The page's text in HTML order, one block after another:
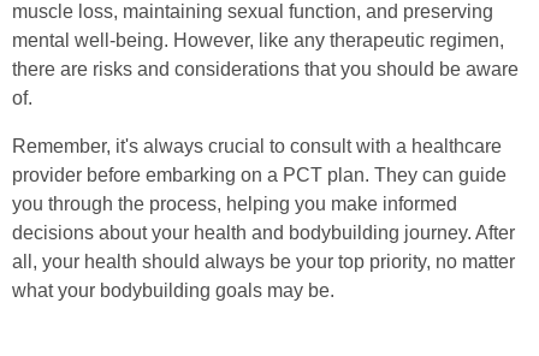
muscle loss, maintaining sexual function, and preserving
mental well-being. However, like any therapeutic regimen,
there are risks and considerations that you should be aware
of.
Remember, it's always crucial to consult with a healthcare
provider before embarking on a PCT plan. They can guide
you through the process, helping you make informed
decisions about your health and bodybuilding journey. After
all, your health should always be your top priority, no matter
what your bodybuilding goals may be.